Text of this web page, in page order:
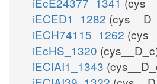
iECED1_1282
iECH74115_1262
iEcHS_1320
iECIAI1_1343